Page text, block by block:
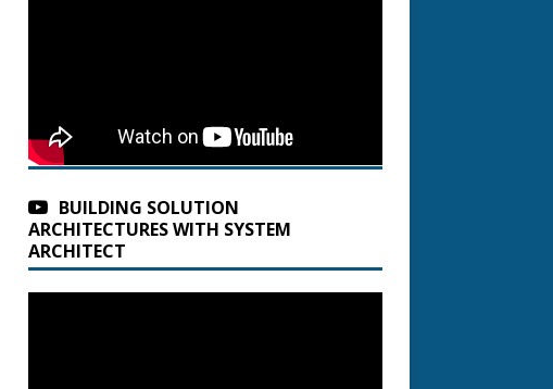
BUILDING SOLUTION
ARCHITECTURES WITH SYSTEM
ARCHITECT